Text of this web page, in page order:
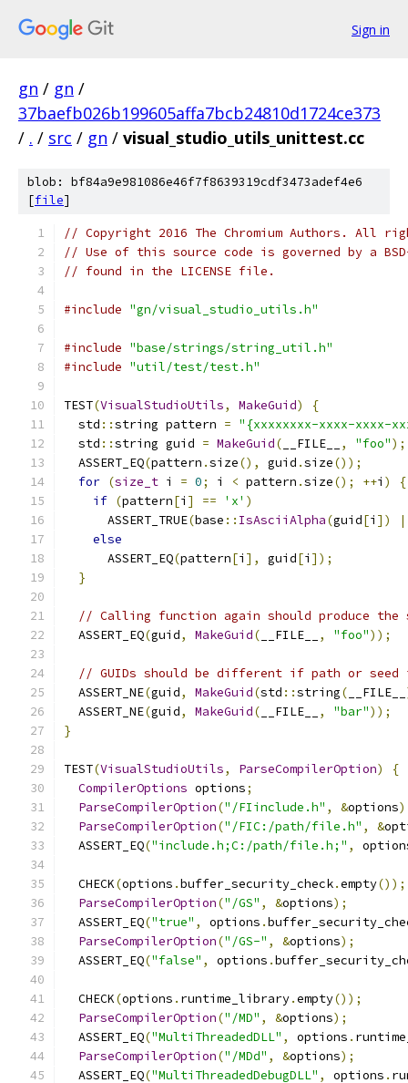
Sign in
gn / gn /
37baefb026b199605affa7bcb24810d1724ce373
/ . / src / gn / visual_studio_utils_unittest.cc
blob: bf84a9e981086e46f7f8639319cdf3473adef4e6
[file]
// Copyright 2016 The Chromium Authors. All
// Use of this source code is governed by a
// found in the LICENSE file.
#include "gn/visual_studio_utils.h"
#include "base/strings/string_util.h"
#include "util/test/test.h"
TEST(VisualStudioUtils, MakeGuid)
{
  std
::string pattern = "{xxxxxxxx-xxxx-xxxx-
  std
::string guid = MakeGuid( __FILE__ , "foo");
  ASSERT_EQ
(pattern .size(), guid .size());
for (size_t i = 0; i < pattern .size(); ++i )
{
if (pattern[i ] == 'x' )
      ASSERT_TRUE
(base :: IsAsciiAlpha(guid[i ])
else
      ASSERT_EQ
(pattern[i ], guid[i ]);
}
// Calling function again should produce the
  ASSERT_EQ
(guid, MakeGuid( __FILE__ , "foo"));
// GUIDs should be different if path or
  ASSERT_NE
(guid, MakeGuid(std ::string( __FILE__
  ASSERT_NE
(guid, MakeGuid( __FILE__ , "bar"));
}
TEST(VisualStudioUtils, ParseCompilerOption)
{
CompilerOptions options;
ParseCompilerOption("/FIinclude.h" , &options
ParseCompilerOption("/FIC:/path/file.h" , &
  ASSERT_EQ
("include.h;C:/path/file.h;" ,
  CHECK
(options .buffer_security_check.empty());
ParseCompilerOption("/GS" , &options);
  ASSERT_EQ
("true" , options .
ParseCompilerOption("/GS-" , &options);
  ASSERT_EQ
("false" , options .
  CHECK
(options . runtime_library.empty());
ParseCompilerOption("/MD" , &options);
  ASSERT_EQ
("MultiThreadedDLL" , options .
ParseCompilerOption("/MDd" , &options);
  ASSERT_EQ
("MultiThreadedDebugDLL" , options .